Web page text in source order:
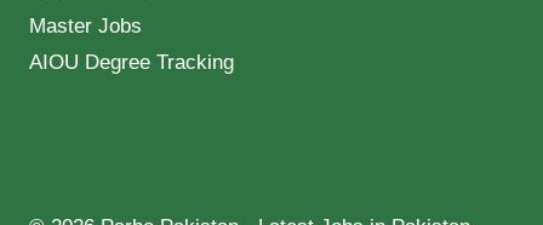
Master Jobs
AIOU Degree Tracking